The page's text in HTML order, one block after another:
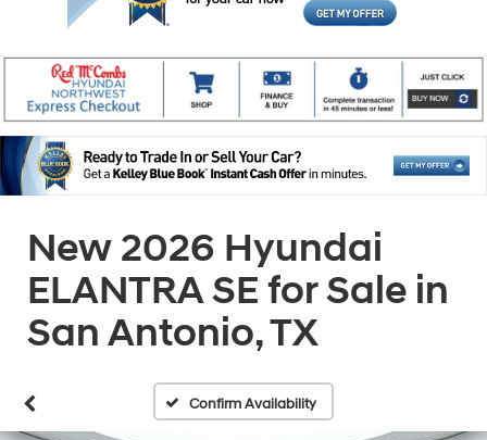
New 2026 Hyundai
ELANTRA SE for Sale in
San Antonio, TX
Confirm Availability